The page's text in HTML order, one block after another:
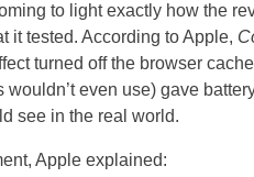
to light exactly how the
it tested. According to Apple,
turned off the browser
wouldn’t even use) gave
see in the real world.
Apple explained: